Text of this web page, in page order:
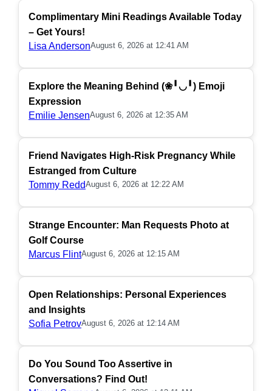
Complimentary Mini Readings Available Today
– Get Yours!
Lisa AndersonAugust 6, 2026 at 12:41 AM
Explore the Meaning Behind (❀╹◡╹) Emoji
Expression
Emilie JensenAugust 6, 2026 at 12:35 AM
Friend Navigates High-Risk Pregnancy While
Estranged from Culture
Tommy ReddAugust 6, 2026 at 12:22 AM
Strange Encounter: Man Requests Photo at
Golf Course
Marcus FlintAugust 6, 2026 at 12:15 AM
Open Relationships: Personal Experiences
and Insights
Sofia PetrovAugust 6, 2026 at 12:14 AM
Do You Sound Too Assertive in
Conversations? Find Out!